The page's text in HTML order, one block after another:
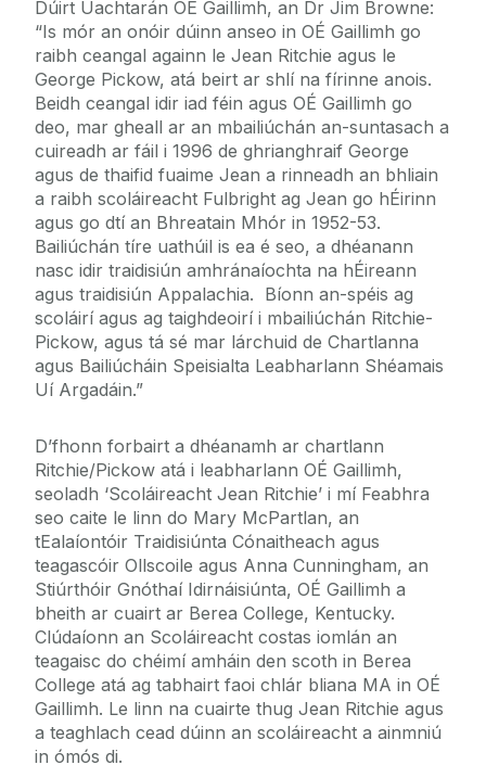
Dúirt Uachtarán OÉ Gaillimh, an Dr Jim Browne:
“Is mór an onóir dúinn anseo in OÉ Gaillimh go
raibh ceangal againn le Jean Ritchie agus le
George Pickow, atá beirt ar shlí na fírinne anois.
Beidh ceangal idir iad féin agus OÉ Gaillimh go
deo, mar gheall ar an mbailiúchán an-suntasach a
cuireadh ar fáil i 1996 de ghrianghraif George
agus de thaifid fuaime Jean a rinneadh an bhliain
a raibh scoláireacht Fulbright ag Jean go hÉirinn
agus go dtí an Bhreatain Mhór in 1952-53.
Bailiúchán tíre uathúil is ea é seo, a dhéanann
nasc idir traidisiún amhránaíochta na hÉireann
agus traidisiún Appalachia. Bíonn an-spéis ag
scoláirí agus ag taighdeoirí i mbailiúchán Ritchie-
Pickow, agus tá sé mar lárchuid de Chartlanna
agus Bailiúcháin Speisialta Leabharlann Shéamais
Uí Argadáin.”
D’fhonn forbairt a dhéanamh ar chartlann
Ritchie/Pickow atá i leabharlann OÉ Gaillimh,
seoladh ‘Scoláireacht Jean Ritchie’ i mí Feabhra
seo caite le linn do Mary McPartlan, an
tEalaíontóir Traidisiúnta Cónaitheach agus
teagascóir Ollscoile agus Anna Cunningham, an
Stiúrthóir Gnóthaí Idirnáisiúnta, OÉ Gaillimh a
bheith ar cuairt ar Berea College, Kentucky.
Clúdaíonn an Scoláireacht costas iomlán an
teagaisc do chéimí amháin den scoth in Berea
College atá ag tabhairt faoi chlár bliana MA in OÉ
Gaillimh. Le linn na cuairte thug Jean Ritchie agus
a teaghlach cead dúinn an scoláireacht a ainmniú
in ómós di.